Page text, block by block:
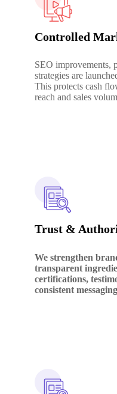
Controlled
SEO improvements,
strategies are
This protects cash
reach and sales
Trust &
We strengthen
transparent
certifications,
consistent